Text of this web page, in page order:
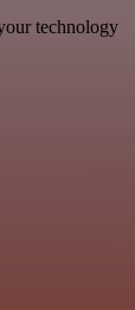
technology